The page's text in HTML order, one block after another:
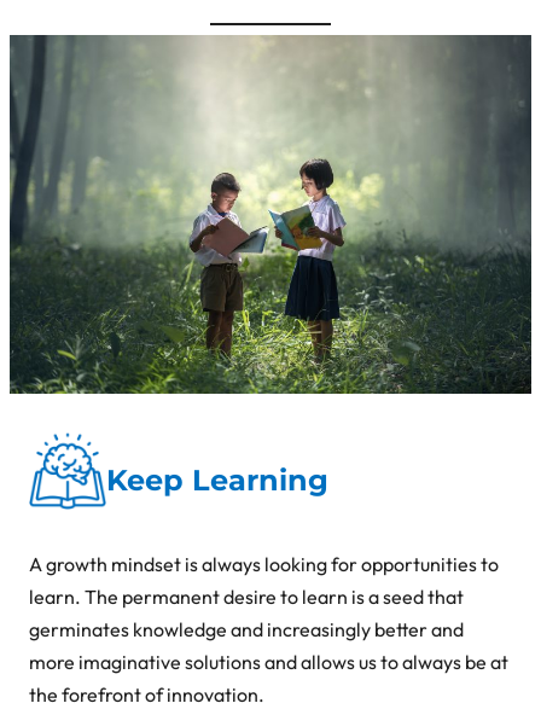
Keep Learning
A growth mindset is always looking for opportunities to
learn. The permanent desire to learn is a seed that
germinates knowledge and increasingly better and
more imaginative solutions and allows us to always be at
the forefront of innovation.